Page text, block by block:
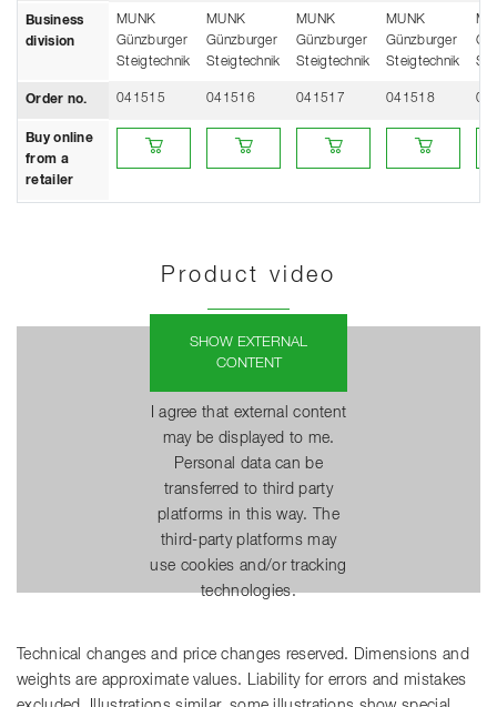
Business
division
MUNK
Günzburger
Steigtechnik
MUNK
Günzburger
Steigtechnik
MUNK
Günzburger
Steigtechnik
MUNK
Günzburger
Steigtechnik
Order no. 041515 041516 041517 041518
Buy online
from a
retailer
Buy online from a retailerBuy online from a retailerBuy online from a retailer
Buy online from
Product video
SHOW EXTERNAL
CONTENT
I agree that external content
may be displayed to me.
Personal data can be
transferred to third party
platforms in this way. The
third-party platforms may
use cookies and/or tracking
technologies.
Technical changes and price changes reserved. Dimensions and
weights are approximate values. Liability for errors and mistakes